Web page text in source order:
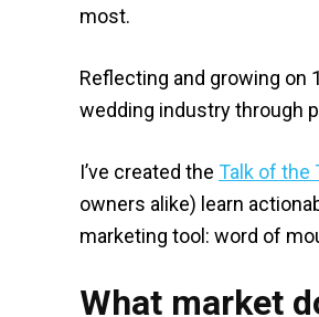
most.
Reflecting and growing on
wedding industry through
I’ve created the Talk of the
owners alike) learn
marketing tool: word of
What market